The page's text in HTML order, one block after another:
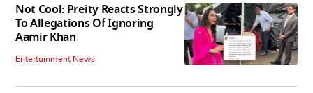
Not Cool: Preity Reacts Strongly
To Allegations Of Ignoring
Aamir Khan
Entertainment News